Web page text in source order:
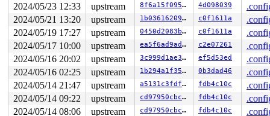
Showing all locks held in the system:
1 lock held by khungtaskd/30:
#0: ffffffff8dbb1920 (rcu_read_lock){....}-{1:2}, at:
#0: ffffffff8dbb1920 (rcu_read_lock){....}-{1:2}, at:
#0: ffffffff8dbb1920 (rcu_read_lock){....}-{1:2}, at:
3 locks held by kworker/u8:2/35:
2 locks held by getty/4835:
#0: ffff88802aa6c0a0 (&tty->ldisc_sem){++++}-{0:0},
#1: ffffc90002f062f0 (&ldata-
2 locks held by syz-fuzzer/5092:
2 locks held by kworker/1:9/10727:
#0: ffff888015480948 ((wq_completion)events){+.+.}-
2024/05/23 12:33
upstream 8f6a15f095a6 4d098039
2024/05/21 13:20
upstream 1b0361620970 c0f1611a
2024/05/19 17:27
upstream 0450d2083be6 c0f1611a
2024/05/17 10:00
upstream ea5f6ad9ad96 c2e07261
2024/05/16 20:02
upstream 3c999d1ae3c7 ef5d53ed
2024/05/16 02:25
upstream 1b294a1f3561 0b3dad46
2024/05/14 21:47
upstream a5131c3fdf26 fdb4c10c
2024/05/14 09:22
upstream cd97950cbcab fdb4c10c
2024/05/14 08:06
upstream cd97950cbcab fdb4c10c